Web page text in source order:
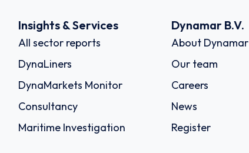
Insights & Services
All sector reports
DynaLiners
DynaMarkets Monitor
Consultancy
Maritime Investigation
Dynamar B.V.
About Dynamar
Our team
Careers
News
Register